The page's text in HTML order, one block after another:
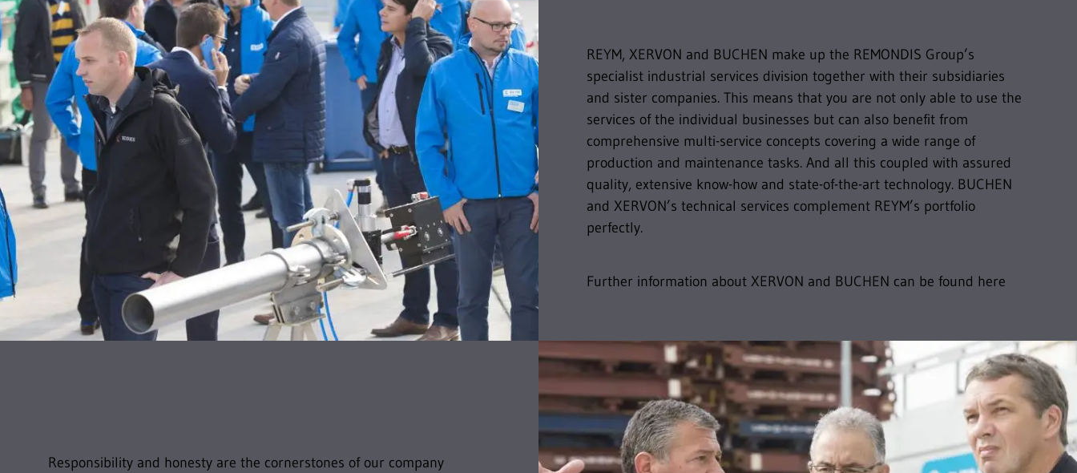
REYM, XERVON and BUCHEN make up the REMONDIS Group’s
specialist industrial services division together with their subsidiaries
and sister companies. This means that you are not only able to use the
services of the individual businesses but can also benefit from
comprehensive multi-service concepts covering a wide range of
production and maintenance tasks. And all this coupled with assured
quality, extensive know-how and state-of-the-art technology. BUCHEN
and XERVON’s technical services complement REYM’s portfolio
perfectly.
Further information about XERVON and BUCHEN can be found here
Responsibility and honesty are the cornerstones of our company